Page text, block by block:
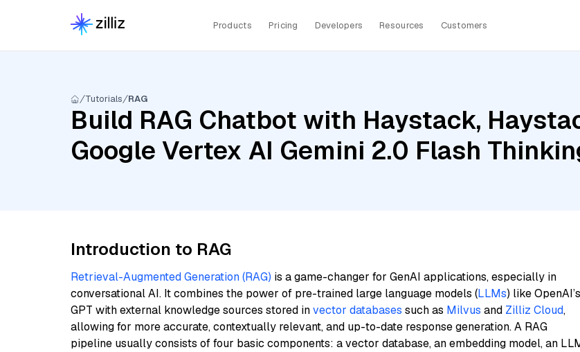
Products Pricing Developers Resources Customers
Tutorials RAG
Build RAG Chatbot with Haystack,
Google Vertex AI Gemini 2.0 Flash
Introduction to RAG
Retrieval-Augmented Generation (RAG) is a game-changer for GenAI applications, especially in
conversational AI. It combines the power of pre-trained large language models (LLMs) like OpenAI’s
GPT with external knowledge sources stored invector databases such as Milvus and Zilliz Cloud,
allowing for more accurate, contextually relevant, and up-to-date response generation. A RAG
pipeline usually consists of four basic components: a vector database, an embedding model, an